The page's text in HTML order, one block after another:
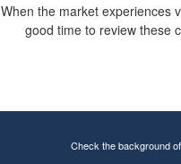
When the market experiences
good time to review these
Check the background